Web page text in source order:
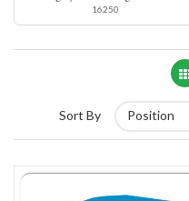
16250
Sort By